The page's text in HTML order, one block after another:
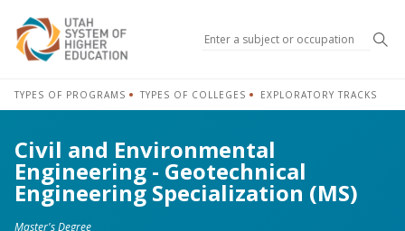
TYPES OF PROGRAMS TYPES OF COLLEGES EXPLORATORY TRACKS
Civil and Environmental
Engineering - Geotechnical
Engineering Specialization (MS)
Master's Degree